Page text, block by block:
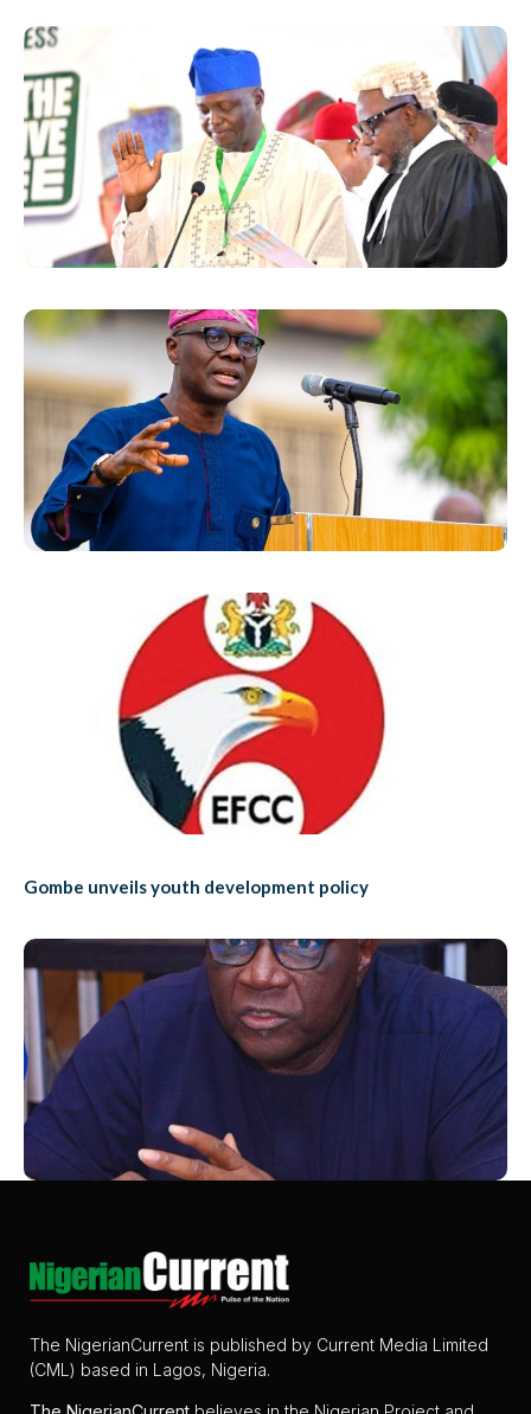
Gombe unveils youth development policy
The NigerianCurrent is published by Current Media Limited
(CML) based in Lagos, Nigeria.